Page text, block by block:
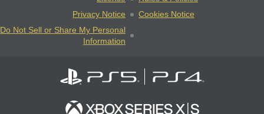
Privacy Notice
Cookies Notice
Do Not Sell or Share My Personal
Information